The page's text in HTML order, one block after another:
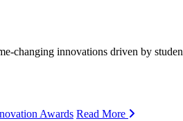
changing innovations driven by
Awards Read More